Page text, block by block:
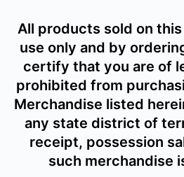
All products sold on
use only and by
certify that you are of
prohibited from
Merchandise listed
any state district of
receipt, possession
such merchandise